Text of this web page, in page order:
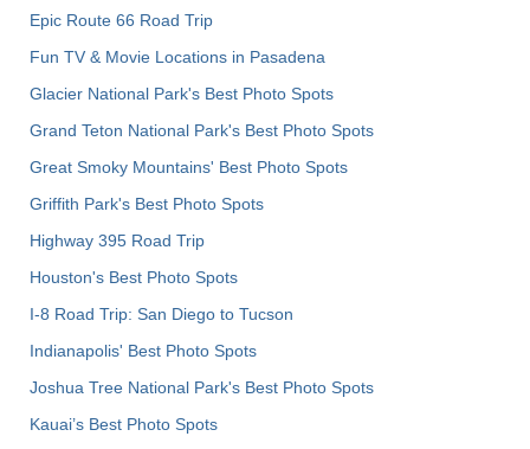
Epic Route 66 Road Trip
Fun TV & Movie Locations in Pasadena
Glacier National Park's Best Photo Spots
Grand Teton National Park's Best Photo Spots
Great Smoky Mountains' Best Photo Spots
Griffith Park's Best Photo Spots
Highway 395 Road Trip
Houston's Best Photo Spots
I-8 Road Trip: San Diego to Tucson
Indianapolis' Best Photo Spots
Joshua Tree National Park's Best Photo Spots
Kauai’s Best Photo Spots